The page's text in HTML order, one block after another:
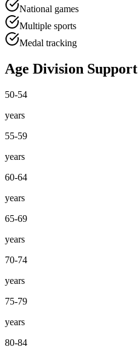
National games
Multiple sports
Medal tracking
Age Division Support
50-54
years
55-59
years
60-64
years
65-69
years
70-74
years
75-79
years
80-84